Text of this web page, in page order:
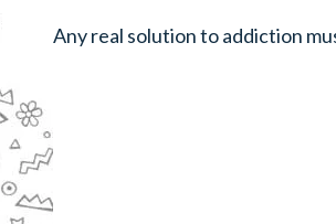
Any real solution to addiction